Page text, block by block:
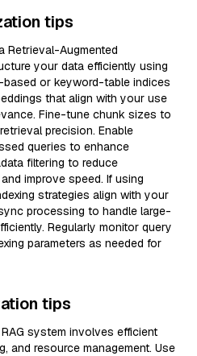
tips
Retrieval-Augmented
your data efficiently using
or keyword-table indices
that align with your use
Fine-tune chunk sizes to
precision. Enable
queries to enhance
filtering to reduce
improve speed. If using
strategies align with your
processing to handle large-
Regularly monitor query
parameters as needed for
tips
system involves efficient
and resource management. Use